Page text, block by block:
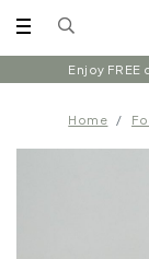
Enjoy
Home